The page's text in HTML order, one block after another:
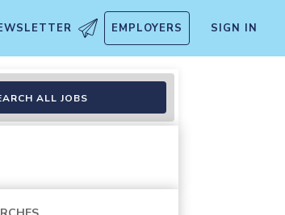
EMPLOYERS SIGN IN
ALL JOBS